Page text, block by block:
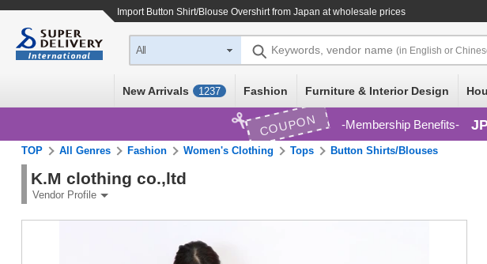
Import Button Shirt/Blouse Overshirtfrom Japan at wholesale prices
All Keywords, vendor name (in English or
New Arrivals 1237 Fashion Furniture & Interior Design
COUPON Membership Benefits
TOP All Genres Fashion Women's Clothing Tops Button Shirts/Blouses
K.M clothing co.,ltd
Vendor Profile